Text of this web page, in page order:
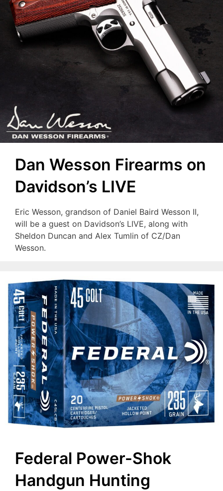
Dan Wesson Firearms on
Davidson’s LIVE
Eric Wesson, grandson of Daniel Baird Wesson II,
will be a guest on Davidson’s LIVE, along with
Sheldon Duncan and Alex Tumlin of CZ/Dan
Wesson.
Federal Power-Shok
Handgun Hunting